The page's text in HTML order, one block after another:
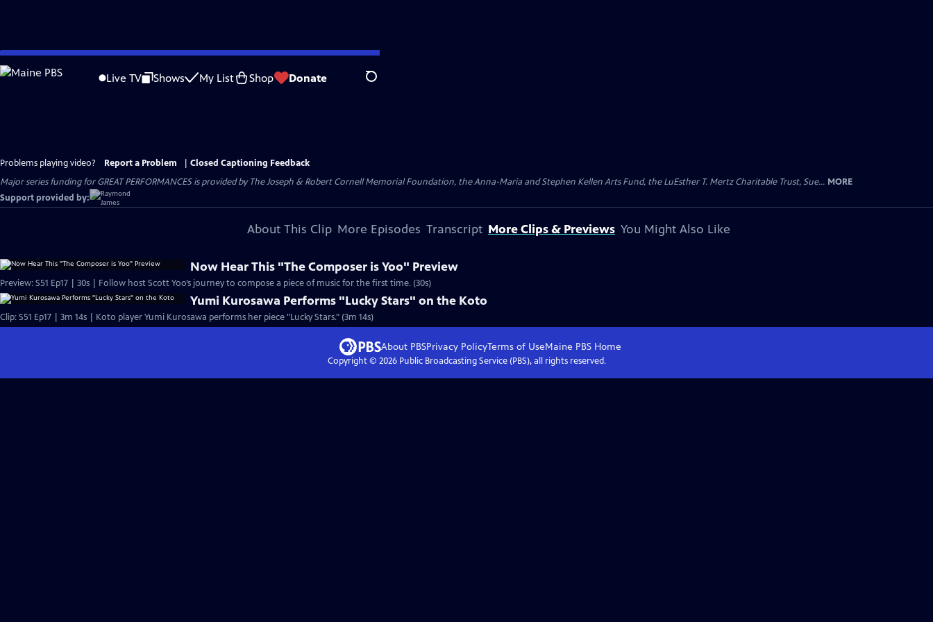
Skip
to
Live TV Shows My List Shop Donate Search
Problems playing video? Report a Problem
Closed Captioning Feedback
Major series funding for GREAT PERFORMANCES is provided by The Joseph & Robert Cornell Memorial Foundation, the Anna-Maria and Stephen Kellen Arts Fund, the LuEsther T. Mertz Charitable Trust, Sue... MORE
Support provided by:
About This Clip More Episodes Transcript More Clips & Previews You Might Also Like
Now Hear This "The Composer is Yoo" Preview
Preview: S51 Ep17 | 30s | Follow host Scott Yoo’s journey to compose a piece of music for the first time. (30s)
Yumi Kurosawa Performs "Lucky Stars" on the Koto
Clip: S51 Ep17 | 3m 14s | Koto player Yumi Kurosawa performs her piece "Lucky Stars." (3m 14s)
About PBSPrivacy PolicyTerms of UseMaine PBS Home
Copyright © 2026Public Broadcasting Service (PBS), all rights reserved.